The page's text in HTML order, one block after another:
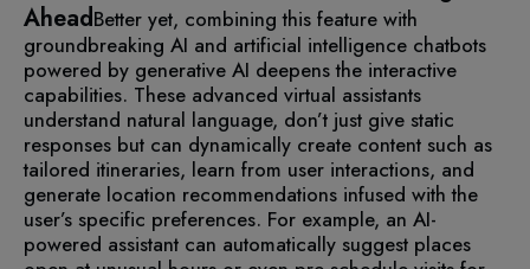
AheadBetter yet, combining this feature with
groundbreaking AI and artificial intelligence chatbots
powered by generative AI deepens the interactive
capabilities. These advanced virtual assistants
understand natural language, don’t just give static
responses but can dynamically create content such as
tailored itineraries, learn from user interactions, and
generate location recommendations infused with the
user’s specific preferences. For example, an AI-
powered assistant can automatically suggest places